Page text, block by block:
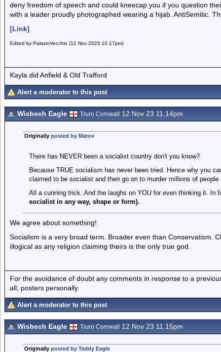
deny freedom of speech and could kneecap you if you question
with a leader proudly photographed wearing a hijab. AntiSemitic.
[Link]
Edited by PalazioVecchio (12 Nov 2023 10.17pm)
Kayla did Anfield & Old Trafford
Alert a moderator to this post
Wisbech Eagle Truro Cornwall 12 Nov 23 11.14pm
Originally posted by Matov
There has NEVER been a socialist country don't you know?
Because TRUE socialism has never been tried. Hence why you
claimed to be socialist and then go on to murder millions of
All a cunning trick. And the laughs on YOU for even thinking it. In
socialist in any way, shape or form).
We agree about something!
Socialism is a very broad term. Broader even than Conservatism.
illogical as any religion claiming theirs is the only true god.
For the avoidance of doubt any comments in response to a
all, posters personally.
Alert a moderator to this post
Wisbech Eagle Truro Cornwall 12 Nov 23 11.15pm
Originally posted by Teddy Eagle